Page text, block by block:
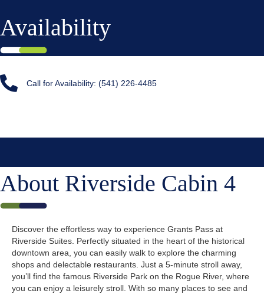
Availability
Call for Availability: (541) 226-4485
About Riverside Cabin 4
Discover the effortless way to experience Grants Pass at
Riverside Suites. Perfectly situated in the heart of the historical
downtown area, you can easily walk to explore the charming
shops and delectable restaurants. Just a 5-minute stroll away,
you’ll find the famous Riverside Park on the Rogue River, where
you can enjoy a leisurely stroll. With so many places to see and